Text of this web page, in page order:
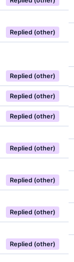
Replied (other)
Replied (other)
Replied (other)
Replied (other)
Replied (other)
Replied (other)
Replied (other)
Replied (other)